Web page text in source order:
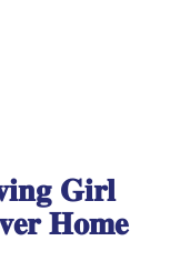
𝐆𝐢𝐫𝐥
𝐇𝐨𝐦𝐞